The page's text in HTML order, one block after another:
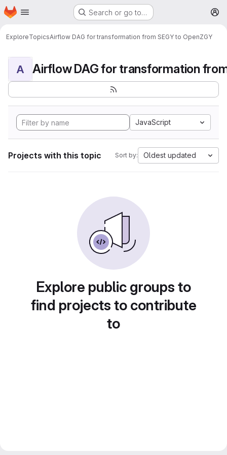
Skip to main content
Homepage Search or go to…
ExploreTopicsAirflow DAG for transformation from SEGY to OpenZGY
A
JavaScript
Projects with this topic Sort by: Oldest updated
Explore public groups to
find projects to contribute
to